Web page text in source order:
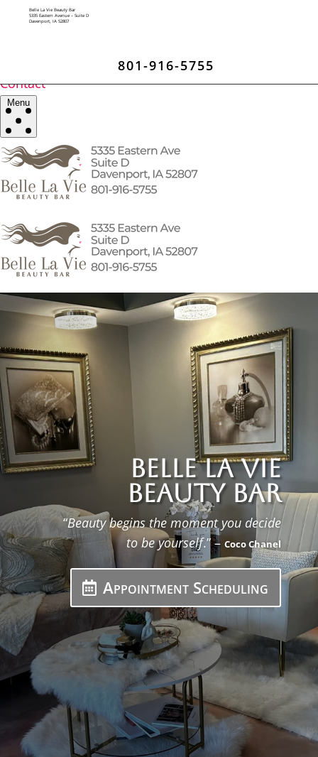
Home
All Services
Contact
Menu
Belle La Vie Beauty Bar
5335 Eastern Avenue – Suite D
Davenport, IA 52807
801-916-5755
Belle La Vie
Beauty Bar
“Beauty begins the moment you decide
to be yourself.” –Coco Chanel
Appointment Scheduling